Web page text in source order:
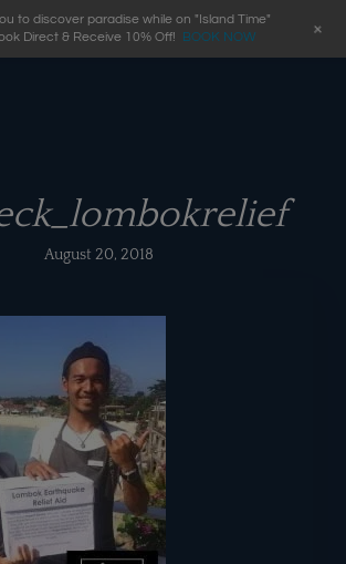
August 20, 2018
to discover paradise while on "Island Time"
Direct & Receive 10% Off!
BOOK NOW +